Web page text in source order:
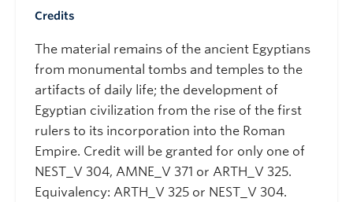
Credits
The material remains of the ancient Egyptians
from monumental tombs and temples to the
artifacts of daily life; the development of
Egyptian civilization from the rise of the first
rulers to its incorporation into the Roman
Empire. Credit will be granted for only one of
NEST_V 304, AMNE_V 371 or ARTH_V 325.
Equivalency: ARTH_V 325 or NEST_V 304.